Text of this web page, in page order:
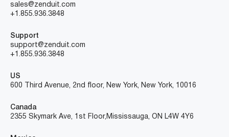
sales@zenduit.com
+1.855.936.3848
Support
support@zenduit.com
+1.855.936.3848
US
600 Third Avenue, 2nd floor, New York, New York, 10016
Canada
2355 Skymark Ave, 1st Floor, Mississauga, ON L4W 4Y6